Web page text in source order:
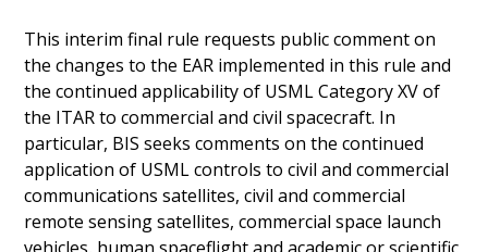
This interim final rule requests public comment on
the changes to the EAR implemented in this rule and
the continued applicability of USML Category XV of
the ITAR to commercial and civil spacecraft. In
particular, BIS seeks comments on the continued
application of USML controls to civil and commercial
communications satellites, civil and commercial
remote sensing satellites, commercial space launch